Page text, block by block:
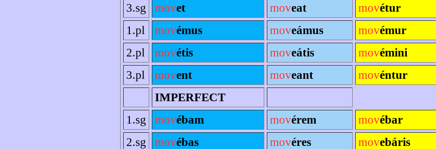
3.sg
movet moveat movétur
1.pl
movémus moveámus movémur
2.pl
movétis moveátis movémini
3.pl
movent moveant movéntur
IMPERFECT
1.sg
movébam movérem movébar
2.sg
movébas movéres movebáris